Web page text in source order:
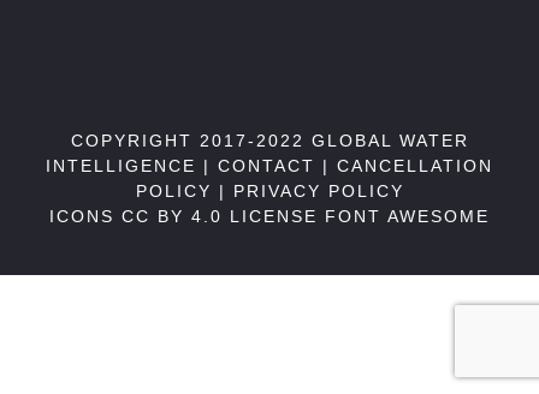
COPYRIGHT 2017-2022 GLOBAL WATER
INTELLIGENCE | CONTACT | CANCELLATION
POLICY | PRIVACY POLICY
ICONS CC BY 4.0 LICENSE FONT AWESOME